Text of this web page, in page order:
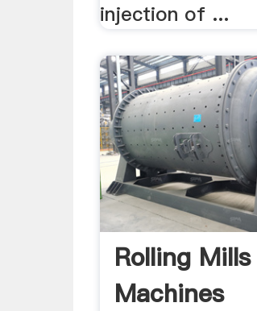
injection of ...
Rolling Mills
Machines